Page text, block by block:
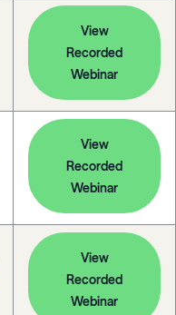
View
Recorded
Webinar
View
Recorded
Webinar
View
Recorded
Webinar